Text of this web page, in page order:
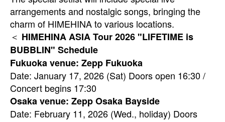
arrangements and nostalgic songs, bringing the
charm of HIMEHINA to various locations.
＜ HIMEHINA ASIA Tour 2026 "LIFETIME is
BUBBLIN" Schedule
Fukuoka venue: Zepp Fukuoka
Date: January 17, 2026 (Sat) Doors open 16:30 /
Concert begins 17:30
Osaka venue: Zepp Osaka Bayside
Date: February 11, 2026 (Wed., holiday) Doors